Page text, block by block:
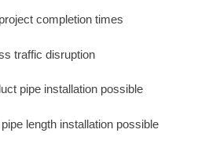
completion times
traffic disruption
pipe installation possible
length installation possible